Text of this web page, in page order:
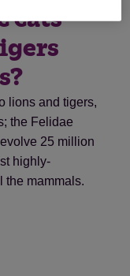
cats
lions and tigers,
the Felidae
25 million
highly-
the mammals.